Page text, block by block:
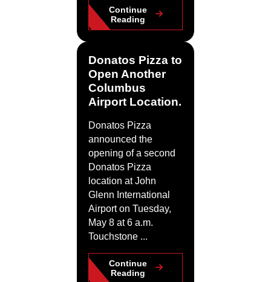
Continue
Reading
Donatos Pizza to
Open Another
Columbus
Airport Location.
Donatos Pizza
announced the
opening of a second
Donatos Pizza
location at John
Glenn International
Airport on Tuesday,
May 8 at 6 a.m.
Touchstone ...
Continue
Reading